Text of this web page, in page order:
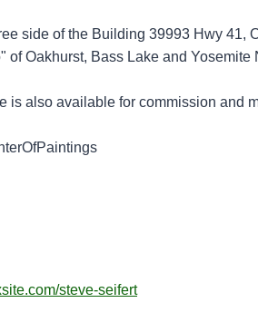
side of the Building 39993 Hwy 41,
of Oakhurst, Bass Lake and Yosemite
is also available for commission and
steve-seifert